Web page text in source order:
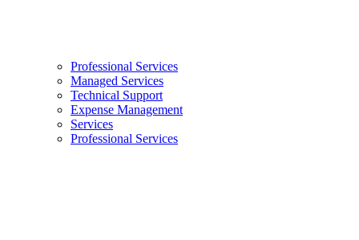
Professional Services
Managed Services
Technical Support
Expense Management
Services
Professional Services